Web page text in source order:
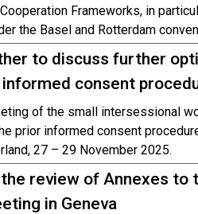
Frameworks, in
the Basel and Rotterdam
to discuss further
consent
of the small intersessional
prior informed consent
27 – 29 November 2025.
review of Annexes to
in Geneva